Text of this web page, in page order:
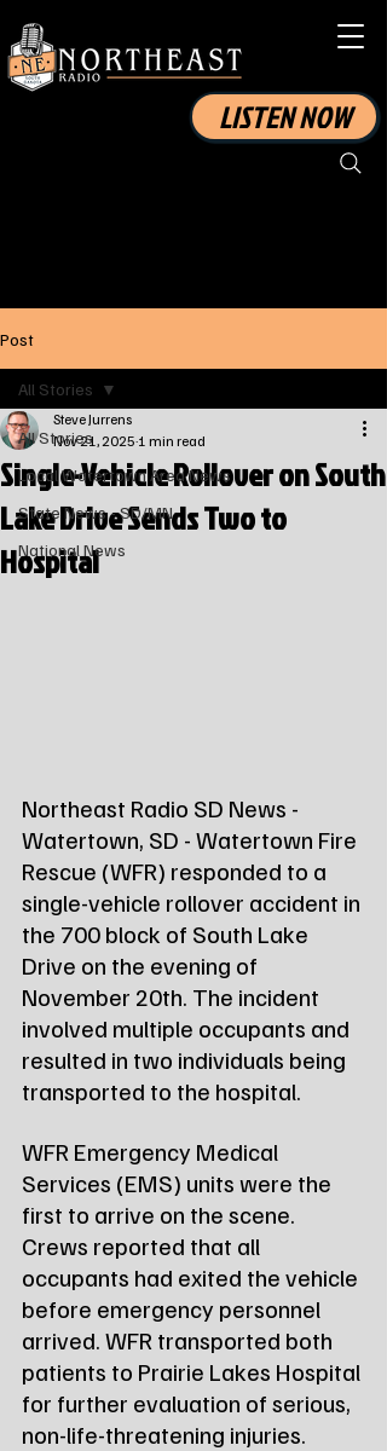
LISTEN NOW
Post
All Stories
Local Watertown Area News
State News - SD/MN
National News
All Stories
Single-Vehicle Rollover on South
Lake Drive Sends Two to
Hospital
Steve Jurrens
Nov 21, 2025 1 min read
Northeast Radio SD News -
Watertown, SD - Watertown Fire
Rescue (WFR) responded to a
single-vehicle rollover accident in
the 700 block of South Lake
Drive on the evening of
November 20th. The incident
involved multiple occupants and
resulted in two individuals being
transported to the hospital.
WFR Emergency Medical
Services (EMS) units were the
first to arrive on the scene.
Crews reported that all
occupants had exited the vehicle
before emergency personnel
arrived. WFR transported both
patients to Prairie Lakes Hospital
for further evaluation of serious,
non-life-threatening injuries.